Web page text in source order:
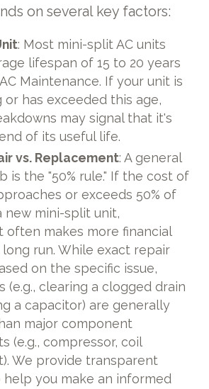
on several key factors:
: Most mini-split AC units
lifespan of 15 to 20 years
Maintenance. If your unit is
or has exceeded this age,
may signal that it's
of its useful life.
vs. Replacement: A general
is the "50% rule." If the cost of
or exceeds 50% of
new mini-split unit,
often makes more financial
run. While exact repair
on the specific issue,
(e.g., clearing a clogged drain
a capacitor) are generally
major component
(e.g., compressor, coil
We provide transparent
you make an informed